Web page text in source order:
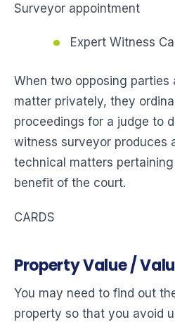
Surveyor appointment
Expert Witness
When two opposing parties
matter privately, they
proceedings for a judge to
witness surveyor produces
technical matters
benefit of the court.
CARDS
Property Value /
You may need to find out
property so that you avoid